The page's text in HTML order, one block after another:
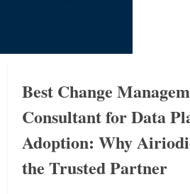
Best Change
Consultant for Data
Adoption: Why
the Trusted Partner